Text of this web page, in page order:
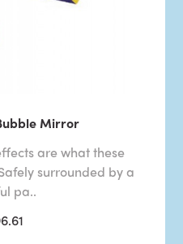
Mirror
are what these
surrounded by a
pa..